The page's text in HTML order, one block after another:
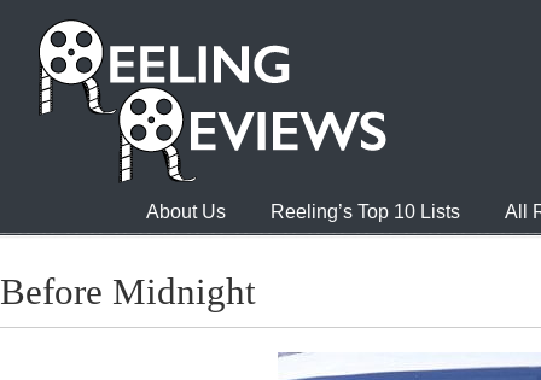
About Us Reeling’s Top 10 Lists All
Before Midnight